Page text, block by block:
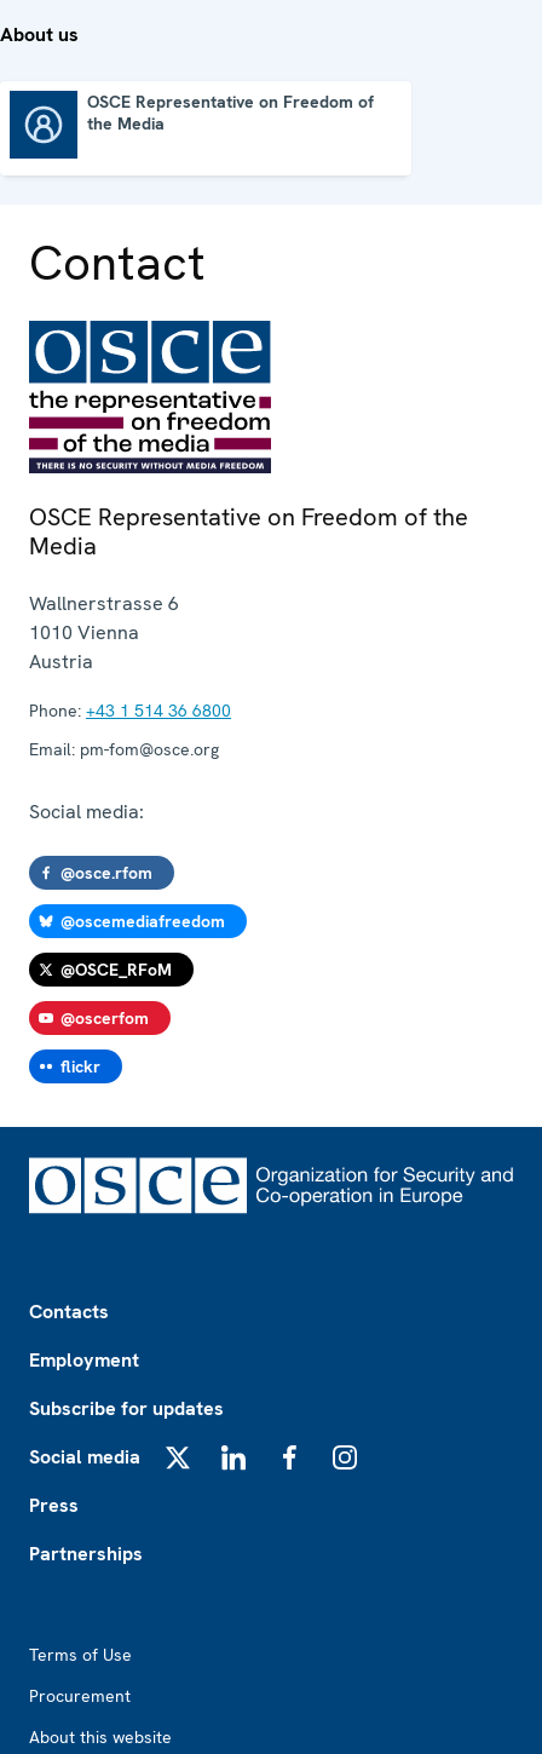
About us
OSCE Representative on Freedom of
the Media
Contact
OSCE Representative on Freedom of the
Media
Wallnerstrasse 6
1010 Vienna
Austria
Phone: +43 1 514 36 6800
Email: pm-fom@osce.org
Social media:
@osce.rfom
@oscemediafreedom
@OSCE_RFoM
@oscerfom
flickr
Contacts
Employment
Subscribe for updates
Social media
Press
Partnerships
Terms of Use
Procurement
About this website